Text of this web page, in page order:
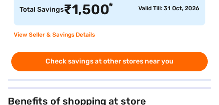
Total Savings₹1,500* Valid Till: 31 Oct, 2026
View Seller & Savings Details
Check savings at other stores near you
Benefits of shopping at store